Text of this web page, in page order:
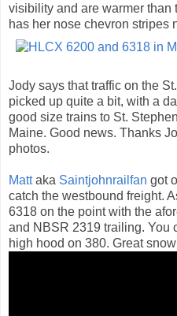
visibility and are warmer
has her nose chevron stripes
Jody says that traffic on the
picked up quite a bit, with a
good size trains to St.
Maine. Good news. Thanks
photos.
Mattaka Saintjohnrailfan got
catch the westbound freight.
6318 on the point with the
and NBSR 2319 trailing. You
high hood on 380. Great